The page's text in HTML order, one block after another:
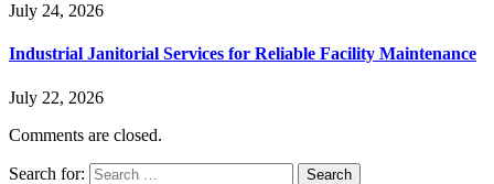
July 24, 2026
Industrial Janitorial Services for Reliable Facility Maintenance
July 22, 2026
Comments are closed.
Search for: